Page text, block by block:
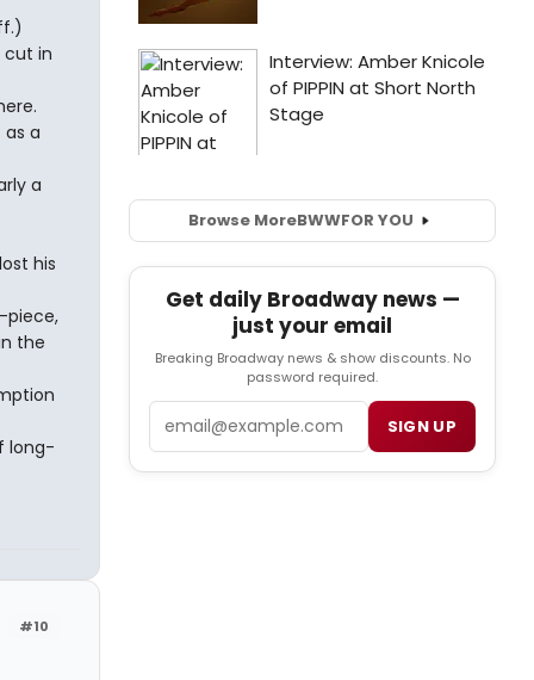
cut in
a
a
his
piece,
the
long-
#10
Browse MoreBWWFOR YOU
Get daily Broadway news —
just your email
Breaking Broadway news & show discounts. No
password required.
SIGN UP